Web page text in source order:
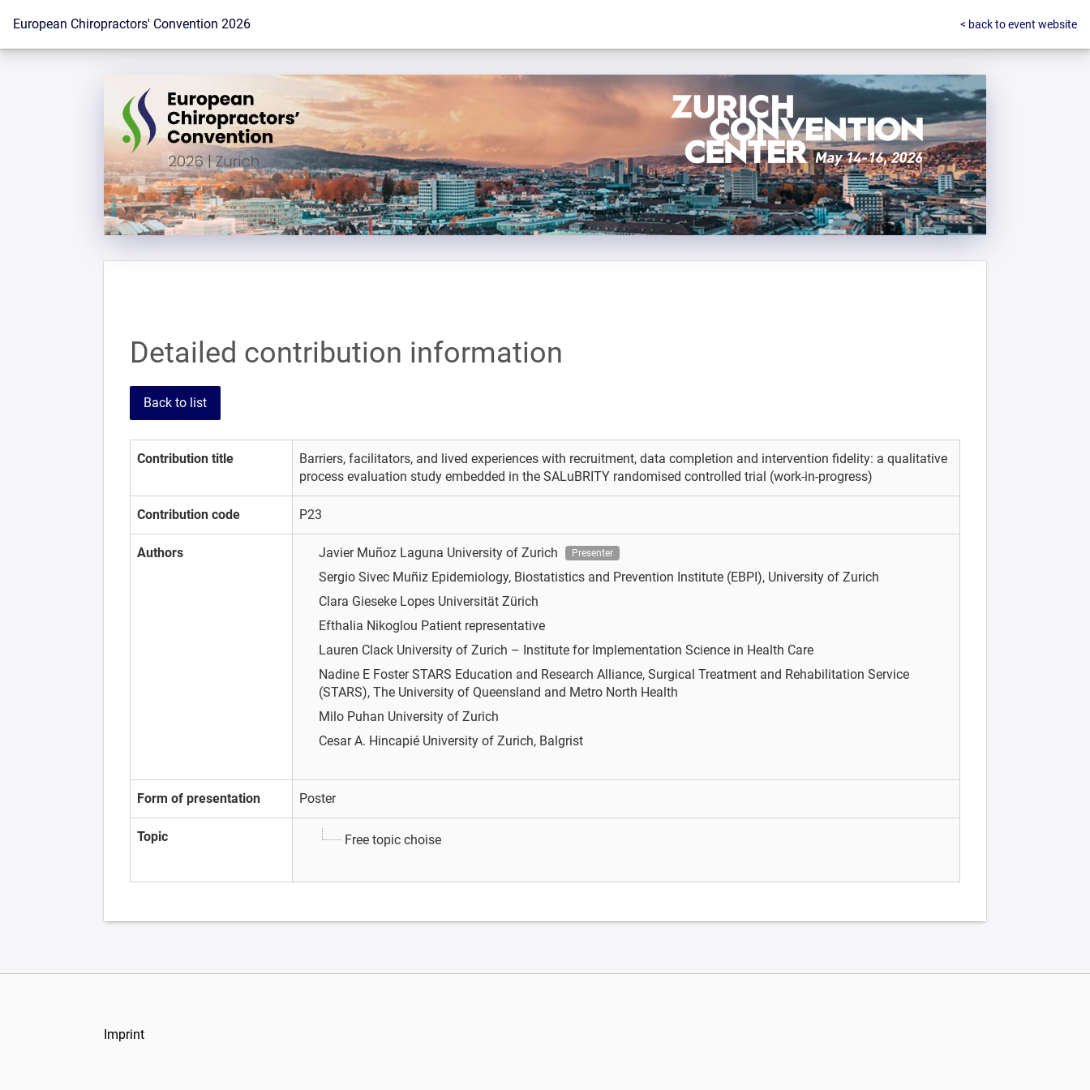
To the homepage
European Chiropractors' Convention 2026 < back to event website
Detailed contribution information
Back to list
Contribution title
Barriers, facilitators, and lived experiences with recruitment, data completion and intervention fidelity: a qualitative
process evaluation study embedded in the SALuBRITY randomised controlled trial (work-in-progress)
Contribution code P23
Authors Javier Muñoz Laguna University of Zurich Presenter
Sergio Sivec Muñiz Epidemiology, Biostatistics and Prevention Institute (EBPI), University of Zurich
Clara Gieseke Lopes Universität Zürich
Efthalia Nikoglou Patient representative
Lauren Clack University of Zurich – Institute for Implementation Science in Health Care
Nadine E FosterSTARS Education and Research Alliance, Surgical Treatment and Rehabilitation Service
(STARS), The University of Queensland and Metro North Health
Milo Puhan University of Zurich
Cesar A. Hincapié University of Zurich, Balgrist
Form of presentation Poster
Topic Free topic choise
Imprint